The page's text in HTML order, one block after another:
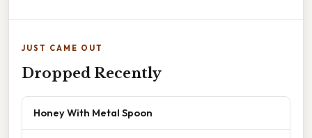
JUST CAME OUT
Dropped Recently
Honey With Metal Spoon